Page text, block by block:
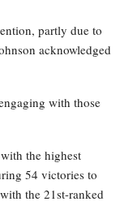
partly due to
acknowledged
with those
the highest
54 victories to
the 21st-ranked